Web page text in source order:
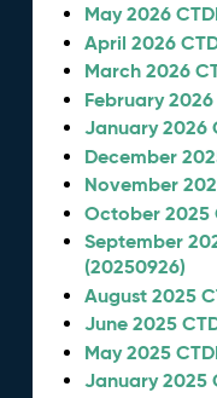
May 2026
April 2026
March 2026
February
January 2026
December
November
October 2025
September
(20250926)
August 2025
June 2025
May 2025
January 2025